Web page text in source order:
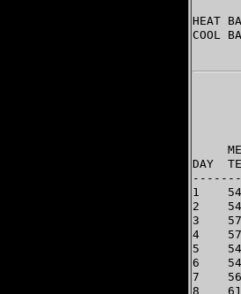
HEAT
COOL
DAY
1
2
3
4
5
6
7
8